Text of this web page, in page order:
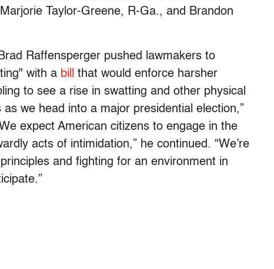
Taylor-Greene, R-Ga., and Brandon
Raffensperger pushed lawmakers to
with a bill
that would enforce harsher
to see a rise in swatting and other physical
we head into a major presidential election,”
expect American citizens to engage in the
acts of intimidation,” he continued. “We’re
and fighting for an environment in